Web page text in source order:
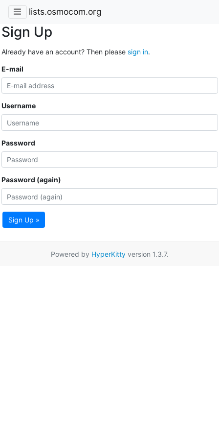
lists.osmocom.org
Sign Up
Already have an account? Then please sign in.
E-mail
Username
Password
Password (again)
Sign Up »
Powered by HyperKittyversion 1.3.7.